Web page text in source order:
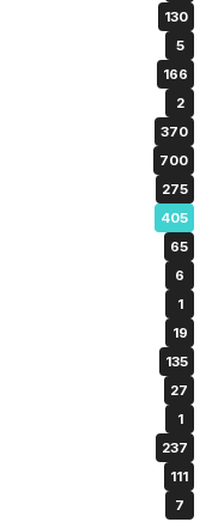
130
5
166
2
370
700
275
405
65
6
1
19
135
27
1
237
111
7